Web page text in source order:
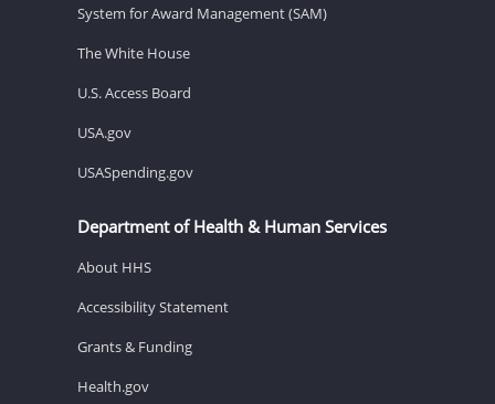
System for Award Management (SAM)
The White House
U.S. Access Board
USA.gov
USASpending.gov
Department of Health & Human Services
About HHS
Accessibility Statement
Grants & Funding
Health.gov